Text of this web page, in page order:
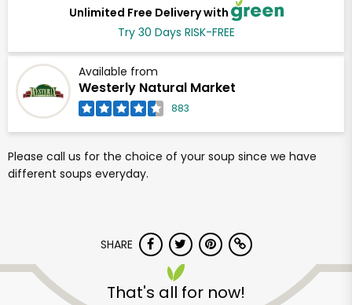
Unlimited Free Delivery with
Try 30 Days RISK-FREE
Available from
Westerly Natural Market
883
Please call us for the choice of your soup since we have
different soups everyday.
SHARE
That's all for now!